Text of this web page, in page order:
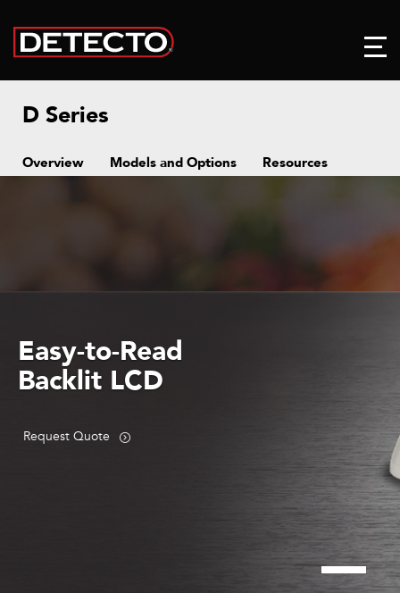
D Series
Overview Models and Options Resources
Easy-to-Read
Backlit LCD
Request Quote